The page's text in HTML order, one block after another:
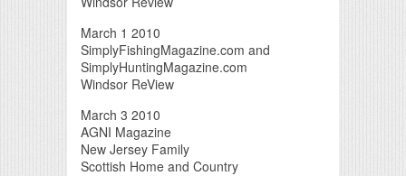
March 1 2010
SimplyFishingMagazine.com and
SimplyHuntingMagazine.com
Windsor ReView
March 3 2010
AGNI Magazine
New Jersey Family
Scottish Home and Country